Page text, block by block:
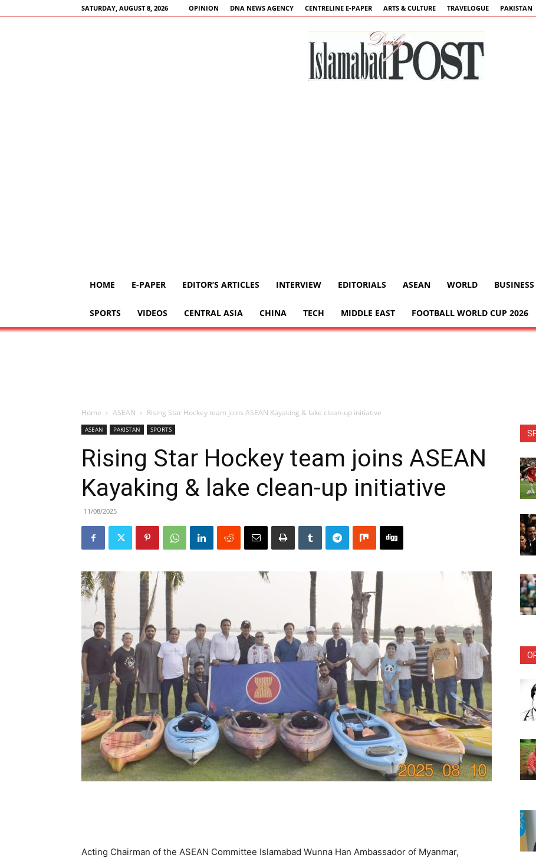
SATURDAY, AUGUST 8, 2026 OPINION DNA NEWS AGENCY CENTRELINE E-PAPER ARTS & CULTURE TRAVELOGUE PAKISTAN
HOME E-PAPER EDITOR’S ARTICLES INTERVIEW EDITORIALS ASEAN WORLD BUSINESS
SPORTS VIDEOS CENTRAL ASIA CHINA TECH MIDDLE EAST FOOTBALL WORLD CUP 2026
Home ASEAN Rising Star Hockey team joins ASEAN Kayaking & lake clean-up initiative
ASEAN PAKISTAN SPORTS
Rising Star Hockey team joins ASEAN
Kayaking & lake clean-up initiative
11/08/2025
Acting Chairman of the ASEAN Committee Islamabad Wunna Han Ambassador of Myanmar,